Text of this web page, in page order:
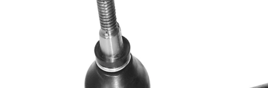
Supplementary
Article/Supplementary
Thread Size 1
paired article number